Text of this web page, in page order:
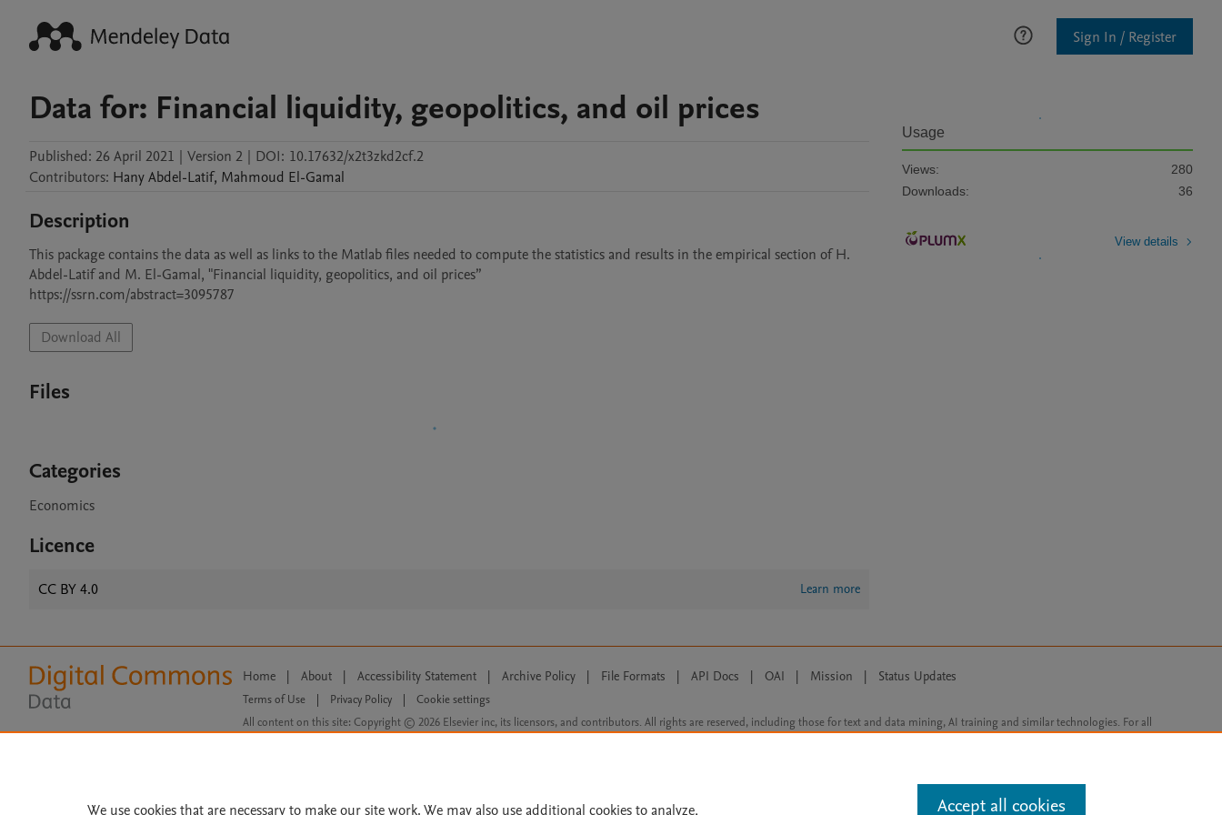
Sign In / Register
Data for: Financial liquidity, geopolitics, and oil prices
Published: 26 April 2021 | Version 2 | DOI: 10.17632/x2t3zkd2cf.2
Contributors: HanyAbdel-Latif, Mahmoud El-Gamal
Description
This package contains the data as well as links to the Matlab files needed to compute the statistics and results in the empirical section of H.
Abdel-Latif and M. El-Gamal, "Financial liquidity, geopolitics, and oil prices”
https://ssrn.com/abstract=3095787
Download All
Files
Categories
Economics
Licence
CC BY 4.0 Learn more
Usage
Views:
280
Downloads:
36
View details
Home | About | Accessibility Statement | Archive Policy | File Formats | API Docs | OAI | Mission | Status Updates
Terms of Use Privacy Policy
Cookie settings
All content on this site: Copyright © 2026 Elsevier inc, its licensors, and contributors. All rights are reserved, including those for text and data mining, AI training and similar technologies. For all
open access content, the Creative Commons licensing terms apply.
We use cookies that are necessary to make our site work. We may also use additional cookies to analyze, Accept all cookies